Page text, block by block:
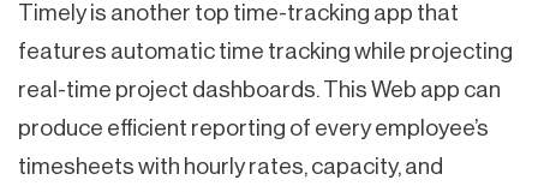
Timely is another top time-tracking app that
features automatic time tracking while projecting
real-time project dashboards. This Web app can
produce efficient reporting of every employee’s
timesheets with hourly rates, capacity, and